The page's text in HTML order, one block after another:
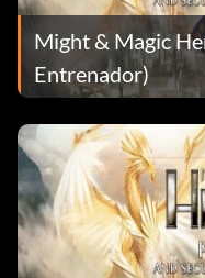
Might & Magic
Entrenador)